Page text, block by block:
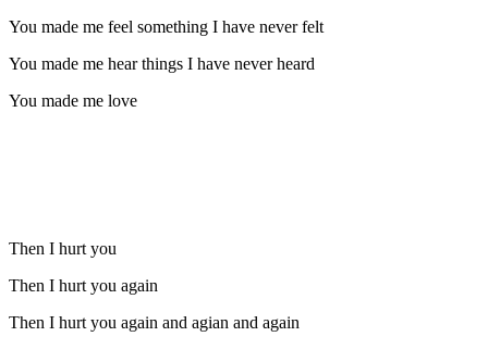
You made me feel something I have never felt
You made me hear things I have never heard
You made me love
Then I hurt you
Then I hurt you again
Then I hurt you again and agian and again